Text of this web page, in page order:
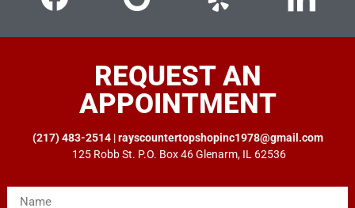
REQUEST AN
APPOINTMENT
(217) 483-2514|rayscountertopshopinc1978@gmail.com
125 Robb St. P.O. Box 46 Glenarm, IL 62536